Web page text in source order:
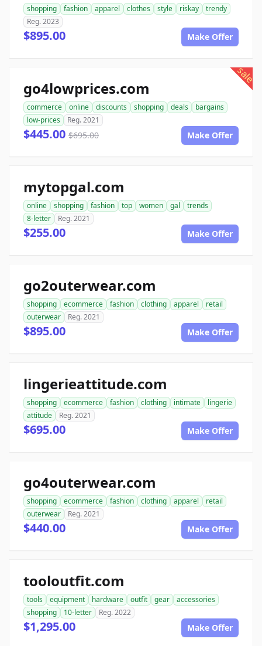
shopping fashion apparel clothes style riskay
trendy
Reg. 2023
$895.00 Make Offer
sale
go4lowprices.com
commerce online discounts shopping deals
bargains
low-prices
Reg. 2021
$445.00 $695.00 Make Offer
mytopgal.com
online shopping fashion top women gal
trends
8-letter
Reg. 2021
$255.00 Make Offer
go2outerwear.com
shopping ecommerce fashion clothing apparel
retail
outerwear
Reg. 2021
$895.00 Make Offer
lingerieattitude.com
shopping ecommerce fashion clothing intimate
lingerie
attitude
Reg. 2021
$695.00 Make Offer
go4outerwear.com
shopping ecommerce fashion clothing apparel
retail
outerwear
Reg. 2021
$440.00 Make Offer
tooloutfit.com
tools equipment hardware outfit gear
accessories
shopping
10-letter Reg. 2022
$1,295.00 Make Offer